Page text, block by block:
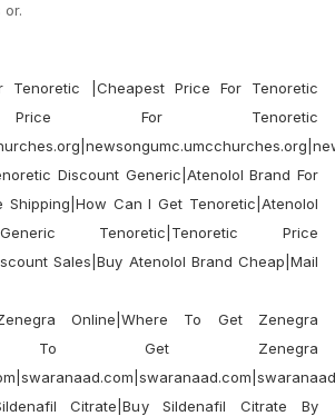
Tenoretic |Cheapest Price For Tenoretic
Price For Tenoretic
Discount Generic|Atenolol Brand For
Shipping|How Can I Get Tenoretic|Atenolol
Tenoretic|Tenoretic Price
Sales|Buy Atenolol Brand Cheap|Mail
Online|Where To Get Zenegra
To Get Zenegra
Citrate|Buy Sildenafil Citrate By